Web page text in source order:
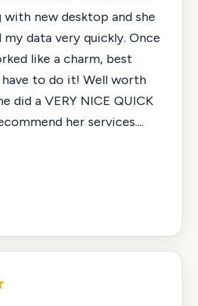
with new desktop and she
data very quickly. Once
like a charm, best
have to do it! Well worth
did a VERY NICE QUICK
her services....